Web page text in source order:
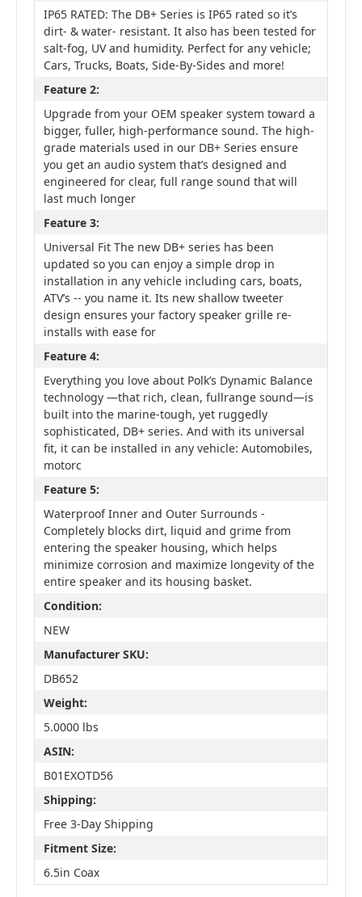
IP65 RATED: The DB+ Series is IP65 rated so it’s
dirt- & water- resistant. It also has been tested for
salt-fog, UV and humidity. Perfect for any vehicle;
Cars, Trucks, Boats, Side-By-Sides and more!
Feature 2:
Upgrade from your OEM speaker system toward a
bigger, fuller, high-performance sound. The high-
grade materials used in our DB+ Series ensure
you get an audio system that’s designed and
engineered for clear, full range sound that will
last much longer
Feature 3:
Universal Fit The new DB+ series has been
updated so you can enjoy a simple drop in
installation in any vehicle including cars, boats,
ATV’s -- you name it. Its new shallow tweeter
design ensures your factory speaker grille re-
installs with ease for
Feature 4:
Everything you love about Polk’s Dynamic Balance
technology —that rich, clean, fullrange sound—is
built into the marine-tough, yet ruggedly
sophisticated, DB+ series. And with its universal
fit, it can be installed in any vehicle: Automobiles,
motorc
Feature 5:
Waterproof Inner and Outer Surrounds -
Completely blocks dirt, liquid and grime from
entering the speaker housing, which helps
minimize corrosion and maximize longevity of the
entire speaker and its housing basket.
Condition:
NEW
Manufacturer SKU:
DB652
Weight:
5.0000 lbs
ASIN:
B01EXOTD56
Shipping:
Free 3-Day Shipping
Fitment Size:
6.5in Coax